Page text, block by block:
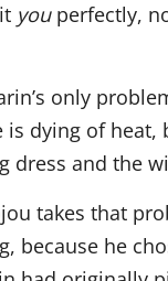
youperfectly,
only
is dying of heat,
dress and the
takes that
because he